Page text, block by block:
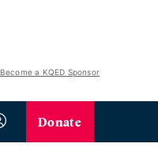
Become a KQED Sponsor
Donate